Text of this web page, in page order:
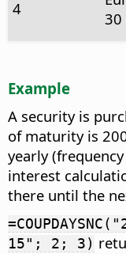
4
30
Example
A security is
of maturity is
yearly
interest
there until the
15"; 2; 3)